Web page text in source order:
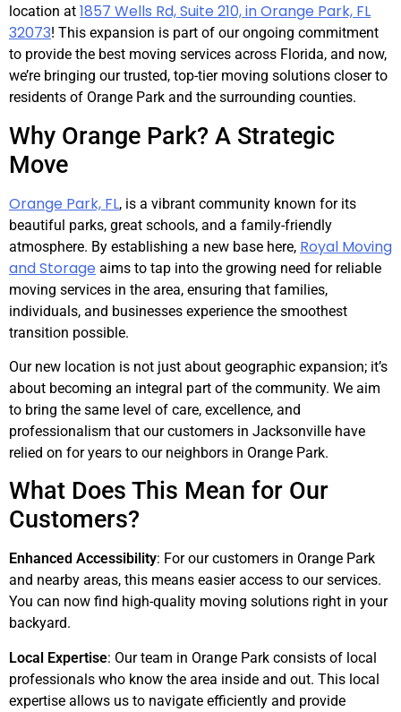
location at 1857 Wells Rd, Suite 210, in Orange Park, FL
32073! This expansion is part of our ongoing commitment
to provide the best moving services across Florida, and now,
we’re bringing our trusted, top-tier moving solutions closer to
residents of Orange Park and the surrounding counties.
Why Orange Park? A Strategic
Move
Orange Park, FL, is a vibrant community known for its
beautiful parks, great schools, and a family-friendly
atmosphere. By establishing a new base here, Royal Moving
and Storage aims to tap into the growing need for reliable
moving services in the area, ensuring that families,
individuals, and businesses experience the smoothest
transition possible.
Our new location is not just about geographic expansion; it’s
about becoming an integral part of the community. We aim
to bring the same level of care, excellence, and
professionalism that our customers in Jacksonville have
relied on for years to our neighbors in Orange Park.
What Does This Mean for Our
Customers?
Enhanced Accessibility: For our customers in Orange Park
and nearby areas, this means easier access to our services.
You can now find high-quality moving solutions right in your
backyard.
Local Expertise: Our team in Orange Park consists of local
professionals who know the area inside and out. This local
expertise allows us to navigate efficiently and provide